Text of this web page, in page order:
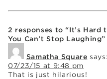
2 responses to “It’s Hard
You Can’t Stop Laughing”
Samatha Square says:
07/23/15 at 9:48 pm
That is just hilarious!